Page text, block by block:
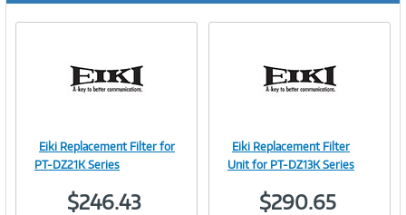
Image
Eiki Replacement Filter for
PT-DZ21K Series
$246.43
Image
Eiki Replacement Filter
Unit for PT-DZ13K Series
$290.65